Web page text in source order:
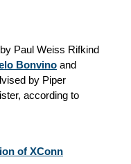
Paul Weiss Rifkind
Bonvino and
by Piper
according to
of XConn